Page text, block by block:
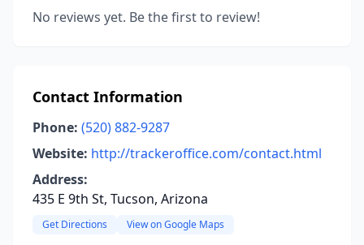
No reviews yet. Be the first to review!
Contact Information
Phone: (520) 882-9287
Website: http://trackeroffice.com/contact.html
Address:
435 E 9th St, Tucson, Arizona
Get Directions View on Google Maps